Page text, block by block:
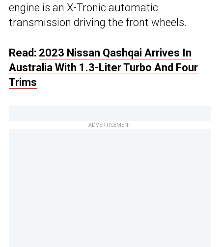
engine is an X-Tronic automatic
transmission driving the front wheels.
Read: 2023 Nissan Qashqai Arrives In
Australia With 1.3-Liter Turbo And Four
Trims
ADVERTISEMENT